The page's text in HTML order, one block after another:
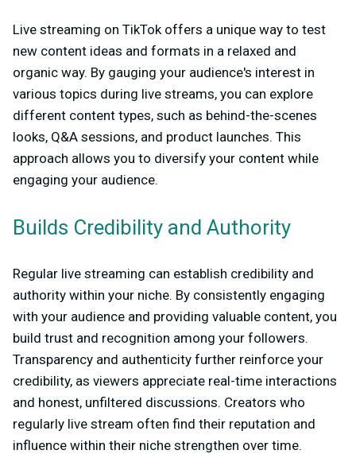
Live streaming on TikTok offers a unique way to test
new content ideas and formats in a relaxed and
organic way. By gauging your audience's interest in
various topics during live streams, you can explore
different content types, such as behind-the-scenes
looks, Q&A sessions, and product launches. This
approach allows you to diversify your content while
engaging your audience.
Builds Credibility and Authority
Regular live streaming can establish credibility and
authority within your niche. By consistently engaging
with your audience and providing valuable content, you
build trust and recognition among your followers.
Transparency and authenticity further reinforce your
credibility, as viewers appreciate real-time interactions
and honest, unfiltered discussions. Creators who
regularly live stream often find their reputation and
influence within their niche strengthen over time.